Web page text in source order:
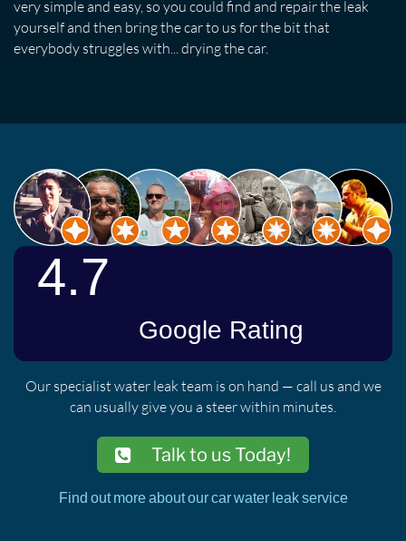
very simple and easy, so you could find and repair the leak
yourself and then bring the car to us for the bit that
everybody struggles with... drying the car.
Our specialist water leak team is on hand — call us and we
can usually give you a steer within minutes.
Talk to us Today!
Find out more about our car water leak service